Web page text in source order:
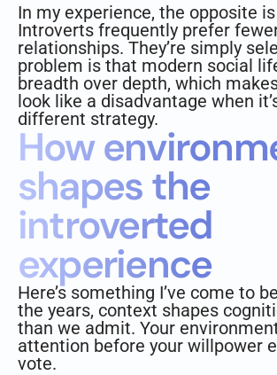
In my experience, the opposite
Introverts frequently prefer
relationships. They’re simply
problem is that modern social
breadth over depth, which
look like a disadvantage when
different strategy.
How
shapes the
introverted
experience
Here’s something I’ve come to
the years, context shapes
than we admit. Your
attention before your willpower
vote.